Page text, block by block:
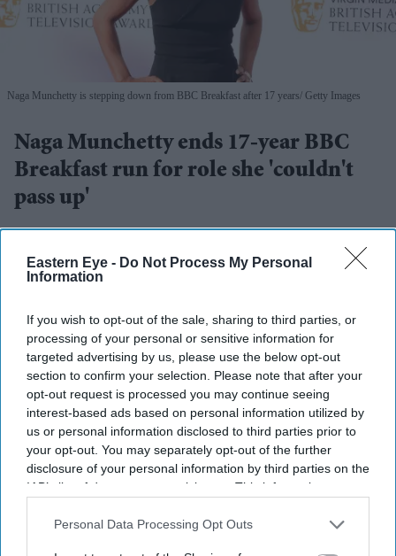
Eastern Eye - Do Not Process My Personal
Information
If you wish to opt-out of the sale, sharing to third parties, or
processing of your personal or sensitive information for
targeted advertising by us, please use the below opt-out
section to confirm your selection. Please note that after your
opt-out request is processed you may continue seeing
interest-based ads based on personal information utilized by
us or personal information disclosed to third parties prior to
your opt-out. You may separately opt-out of the further
disclosure of your personal information by third parties on the
IAB’s list of downstream participants. This information may
Downstream Participantsthat may further disclose it to other
Personal Data Processing Opt Outs
Naga Munchetty is stepping down from BBC Breakfast after 17 years Getty Images
Naga Munchetty ends 17-year BBC
Breakfast run for role she 'couldn't
pass up'
Gayathri Kallukaran Jul 28, 2026
Highlights
Naga Munchetty will leaveBBC Breakfastafter 17
years to present5 Live Breakfast
The presenter says the new role was "simply too
good to pass up"
Her move is part of wider changes to BBC Radio 5